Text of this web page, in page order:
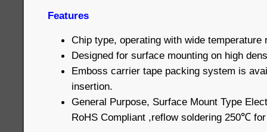
Features
Chip type, operating with wide temperature
Designed for surface mounting on high
Emboss carrier tape packing system is
insertion.
General Purpose, Surface Mount Type
RoHS Compliant ,reflow soldering 250℃